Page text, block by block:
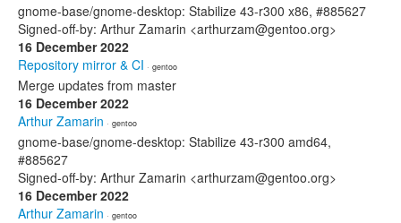
gnome-base/gnome-desktop: Stabilize 43-r300 x86, #885627
Signed-off-by: Arthur Zamarin <arthurzam@gentoo.org>
16 December 2022
Repository mirror & CI · gentoo
Merge updates from master
16 December 2022
Arthur Zamarin · gentoo
gnome-base/gnome-desktop: Stabilize 43-r300 amd64,
#885627
Signed-off-by: Arthur Zamarin <arthurzam@gentoo.org>
16 December 2022
Arthur Zamarin · gentoo